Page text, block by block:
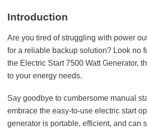
Introduction
Are you tired of struggling with power
for a reliable backup solution? Look no
the Electric Start 7500 Watt Generator,
to your energy needs.
Say goodbye to cumbersome manual
embrace the easy-to-use electric start
generator is portable, efficient, and can